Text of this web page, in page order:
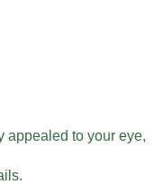
appealed to your eye,